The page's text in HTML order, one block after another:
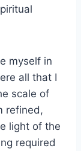
myself in
all that I
scale of
refined,
light of the
required